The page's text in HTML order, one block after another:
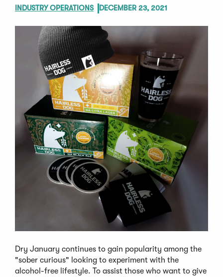
INDUSTRY OPERATIONS DECEMBER 23, 2021
Dry January continues to gain popularity among the
"sober curious" looking to experiment with the
alcohol-free lifestyle. To assist those who want to give